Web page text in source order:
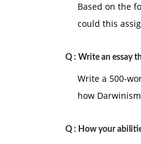
Based on the
could this
Q : Write an essay
Write a 500-
how
Q : How your